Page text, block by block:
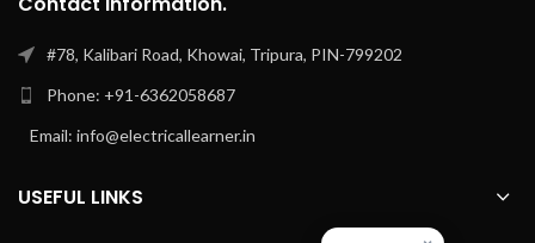
#78, Kalibari Road, Khowai, Tripura, PIN-799202
Phone: +91-6362058687
Email: info@electricallearner.in
USEFUL LINKS